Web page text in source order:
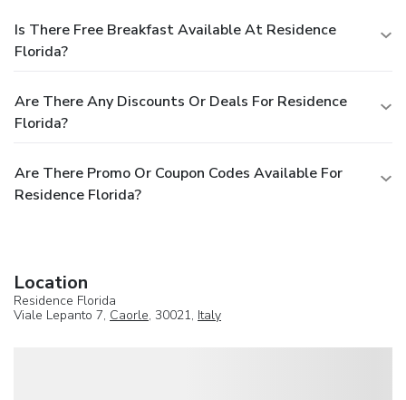
Is There Free Breakfast Available At Residence
Florida?
Are There Any Discounts Or Deals For Residence
Florida?
Are There Promo Or Coupon Codes Available For
Residence Florida?
Location
Residence Florida
Viale Lepanto 7, Caorle, 30021, Italy